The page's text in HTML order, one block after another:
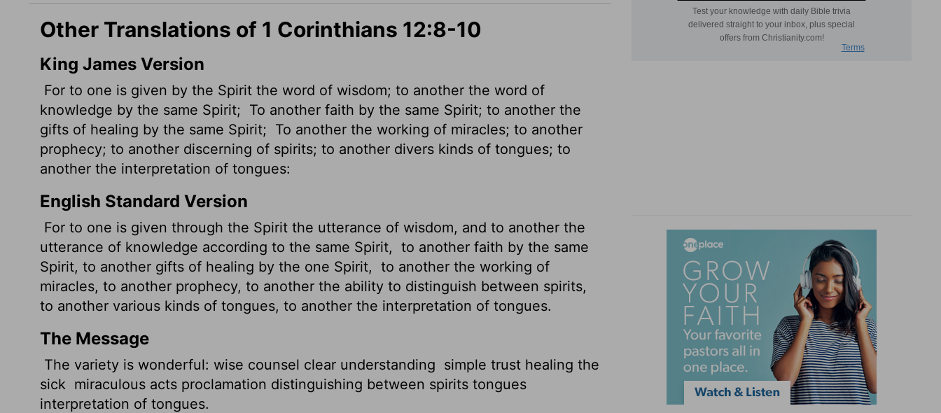
Other Translations of 1 Corinthians 12:8-10
King James Version
For to one is given by the Spirit the word of wisdom; to another the word of
knowledge by the same Spirit; To another faith by the same Spirit; to another the
gifts of healing by the same Spirit; To another the working of miracles; to another
prophecy; to another discerning of spirits; to another divers kinds of tongues; to
another the interpretation of tongues:
English Standard Version
For to one is given through the Spirit the utterance of wisdom, and to another the
utterance of knowledge according to the same Spirit, to another faith by the same
Spirit, to another gifts of healing by the one Spirit, to another the working of
miracles, to another prophecy, to another the ability to distinguish between spirits,
to another various kinds of tongues, to another the interpretation of tongues.
The Message
The variety is wonderful: wise counsel clear understanding simple trust healing the
sick miraculous acts proclamation distinguishing between spirits tongues
interpretation of tongues.